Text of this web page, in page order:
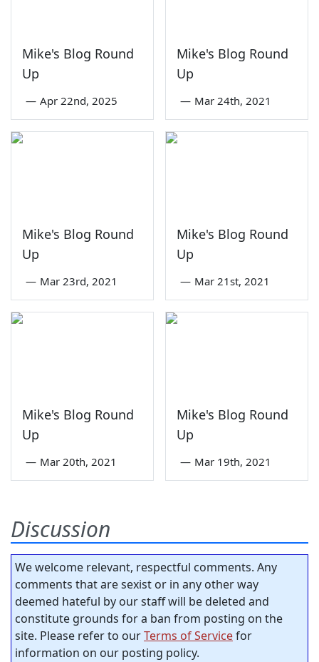
Mike's Blog Round
Up
— Apr 22nd, 2025
Mike's Blog Round
Up
— Mar 24th, 2021
Mike's Blog Round
Up
— Mar 23rd, 2021
Mike's Blog Round
Up
— Mar 21st, 2021
Mike's Blog Round
Up
— Mar 20th, 2021
Mike's Blog Round
Up
— Mar 19th, 2021
Discussion
We welcome relevant, respectful comments. Any
comments that are sexist or in any other way
deemed hateful by our staff will be deleted and
constitute grounds for a ban from posting on the
site. Please refer to ourTerms of Servicefor
information on our posting policy.